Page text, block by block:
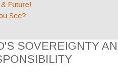
Future!
See?
SOVEREIGNTY